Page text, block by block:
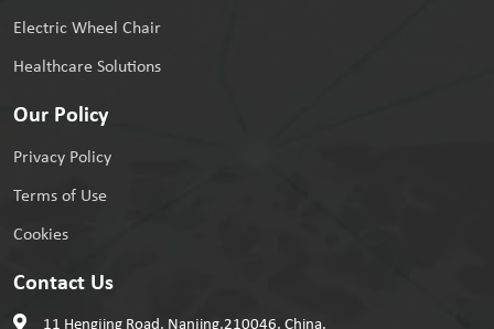
Electric Wheel Chair
Healthcare Solutions
Our Policy
Privacy Policy
Terms of Use
Cookies
Contact Us
11 Hengjing Road, Nanjing,210046, China.